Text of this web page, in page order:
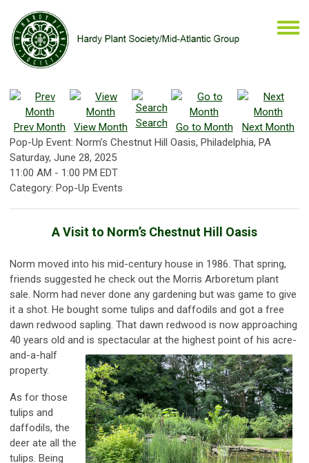
Prev Month View Month Search Go to Month
Next Month
Pop-Up Event: Norm’s Chestnut Hill Oasis, Philadelphia, PA
Saturday, June 28, 2025
11:00 AM - 1:00 PM EDT
Category: Pop-Up Events
A Visit to Norm’s Chestnut Hill Oasis
Norm moved into his mid-century house in 1986. That spring,
friends suggested he check out the Morris Arboretum plant
sale. Norm had never done any gardening but was game to give
it a shot. He bought some tulips and daffodils and got a free
dawn redwood sapling. That dawn redwood is now approaching
40 years old and is spectacular at the highest point of his acre-
and-a-half
property.
As for those
tulips and
daffodils, the
deer ate all the
tulips. Being